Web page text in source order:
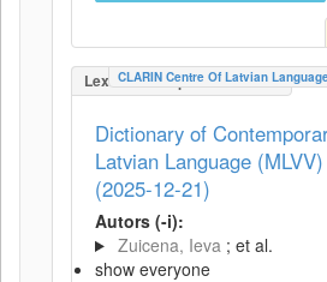
LexicalConceptualResource
CLARIN Centre Of Latvian
Dictionary of
Latvian Language (MLVV)
(2025-12-21)
Autors (-i):
Zuicena, Ieva ; et al.
show everyone